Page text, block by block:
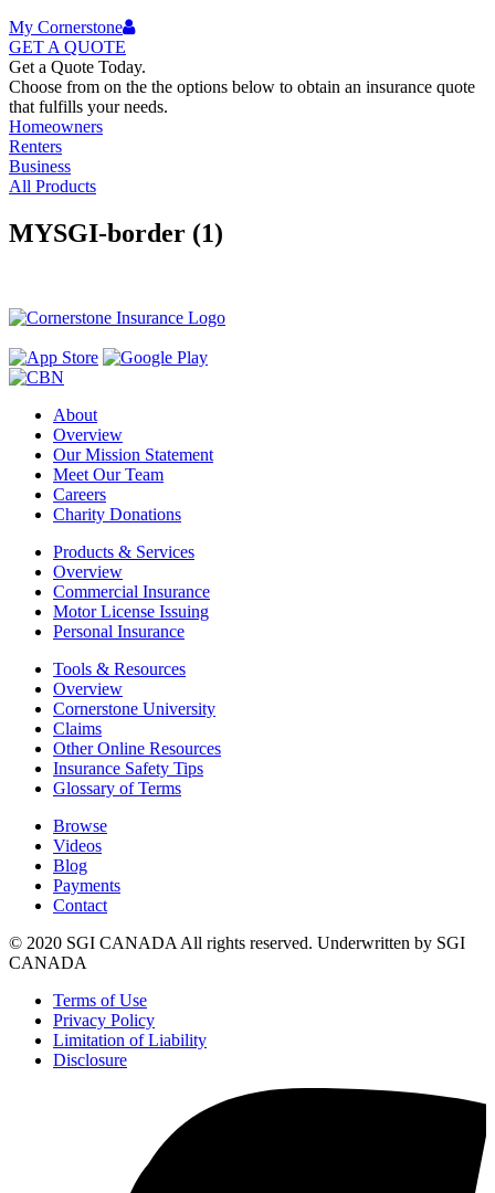
My Cornerstone
GET A QUOTE
Get a Quote Today.
Choose from on the the options below to obtain an insurance quote
that fulfills your needs.
Homeowners
Renters
Business
All Products
MYSGI-border (1)
About
Overview
Our Mission Statement
Meet Our Team
Careers
Charity Donations
Products & Services
Overview
Commercial Insurance
Motor License Issuing
Personal Insurance
Tools & Resources
Overview
Cornerstone University
Claims
Other Online Resources
Insurance Safety Tips
Glossary of Terms
Browse
Videos
Blog
Payments
Contact
© 2020 SGI CANADA All rights reserved. Underwritten by SGI
CANADA
Terms of Use
Privacy Policy
Limitation of Liability
Disclosure